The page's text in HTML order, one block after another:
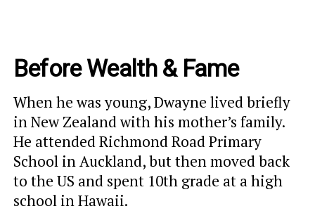
Before Wealth & Fame
When he was young, Dwayne lived briefly
in New Zealand with his mother’s family.
He attended Richmond Road Primary
School in Auckland, but then moved back
to the US and spent 10th grade at a high
school in Hawaii.